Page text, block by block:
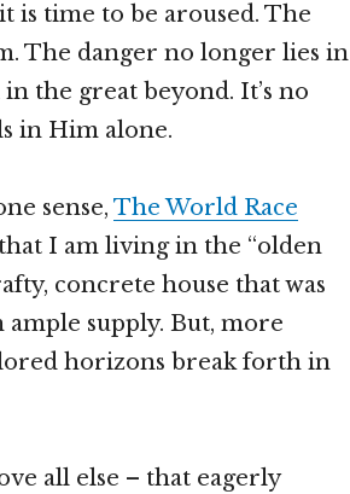
is time to be aroused. The
The danger no longer lies in
the great beyond. It’s no
in Him alone.
sense, The World Race
I am living in the “olden
concrete house that was
supply. But, more
horizons break forth in
all else – that eagerly